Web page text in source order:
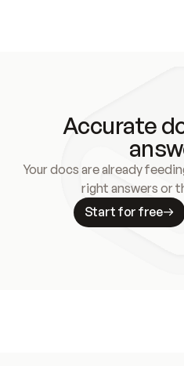
Accurate
Your docs are already
right answers or
Start for free